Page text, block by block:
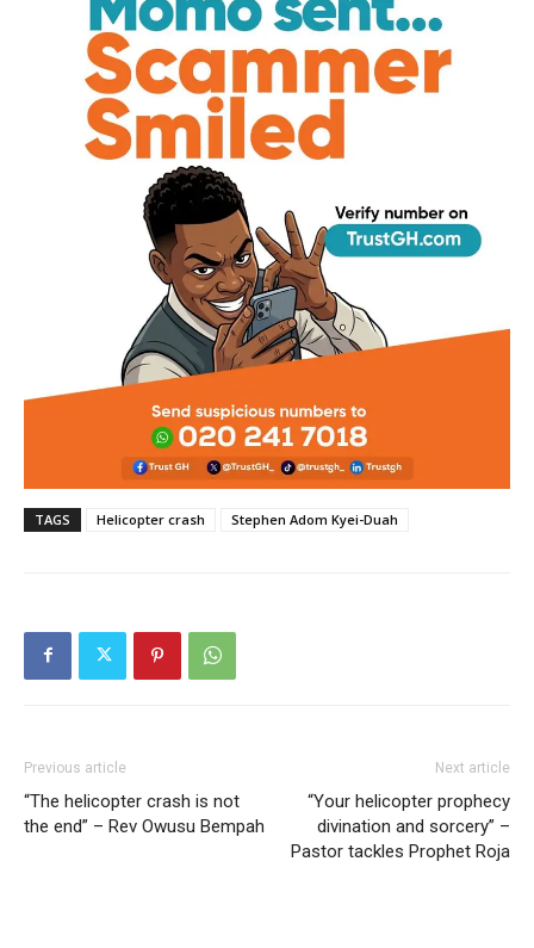
TAGS Helicopter crash Stephen Adom Kyei-Duah
Previous article
“The helicopter crash is not
the end” – Rev Owusu Bempah
Next article
“Your helicopter prophecy
divination and sorcery” –
Pastor tackles Prophet Roja